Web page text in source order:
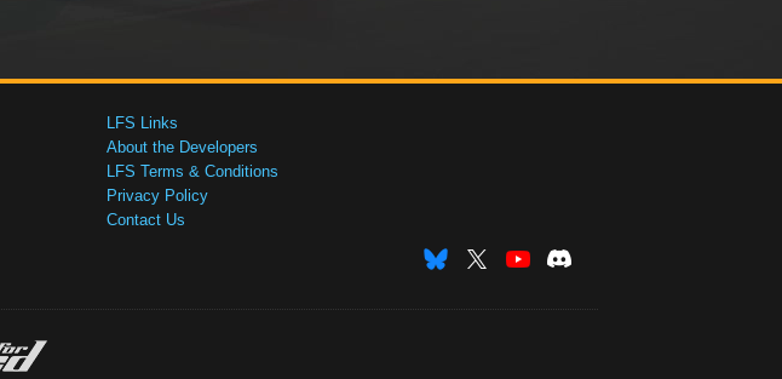
LFS Links
About the Developers
LFS Terms & Conditions
Privacy Policy
Contact Us